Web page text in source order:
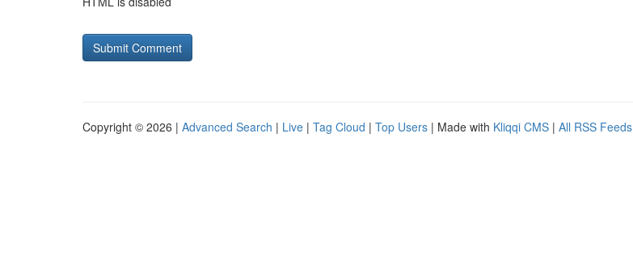
Copyright © 2026 | Advanced Search | Live | Tag Cloud | Top Users | Made with Kliqqi CMS | All RSS Feeds